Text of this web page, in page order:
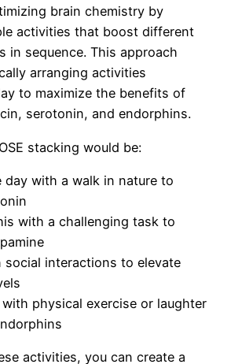
brain chemistry by
activities that boost different
in sequence. This approach
arranging activities
to maximize the benefits of
serotonin, and endorphins.
stacking would be:
day with a walk in nature to
with a challenging task to
social interactions to elevate
physical exercise or laughter
activities, you can create a